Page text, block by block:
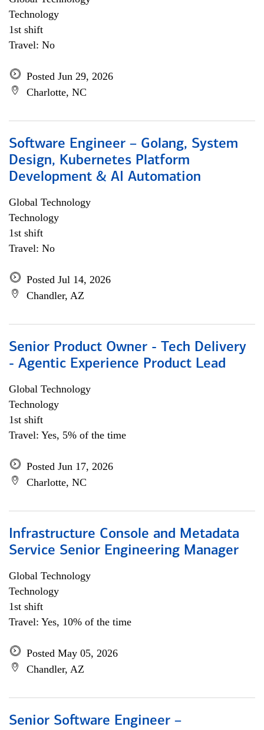
Technology
1st shift
Travel: No
Posted Jun 29, 2026
Charlotte, NC
Software Engineer – Golang, System
Design, Kubernetes Platform
Development & AI Automation
Global Technology
Technology
1st shift
Travel: No
Posted Jul 14, 2026
Chandler, AZ
Senior Product Owner - Tech Delivery
- Agentic Experience Product Lead
Global Technology
Technology
1st shift
Travel: Yes, 5% of the time
Posted Jun 17, 2026
Charlotte, NC
Infrastructure Console and Metadata
Service Senior Engineering Manager
Global Technology
Technology
1st shift
Travel: Yes, 10% of the time
Posted May 05, 2026
Chandler, AZ
Senior Software Engineer –